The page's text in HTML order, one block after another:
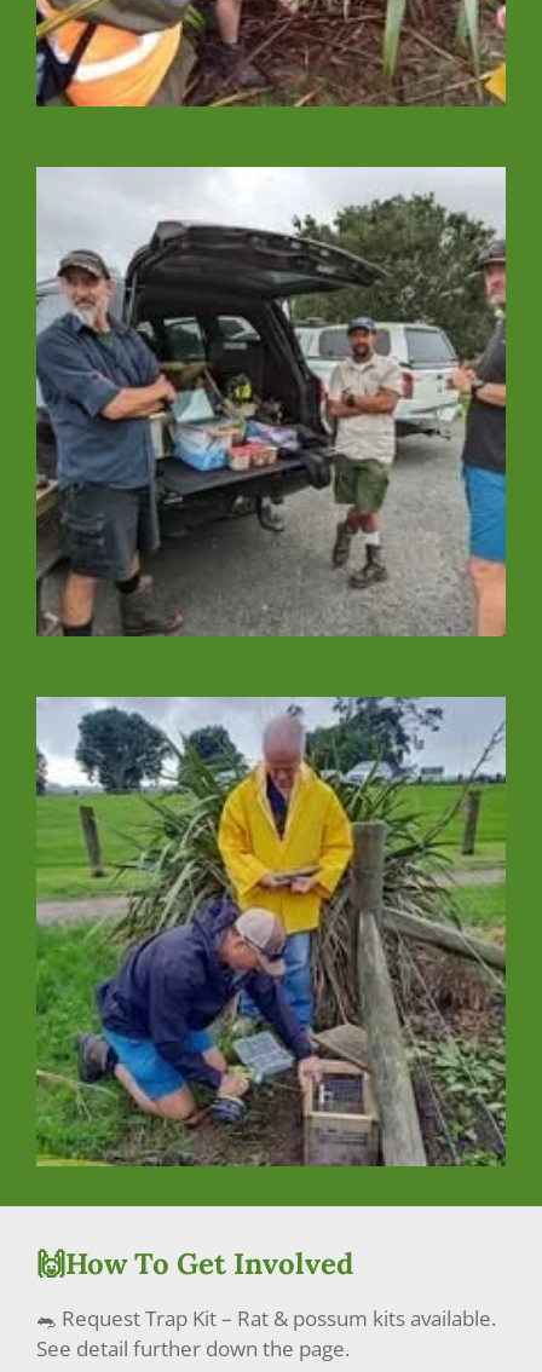
🙌How To Get Involved
🐀 Request Trap Kit – Rat & possum kits available.
See detail further down the page.